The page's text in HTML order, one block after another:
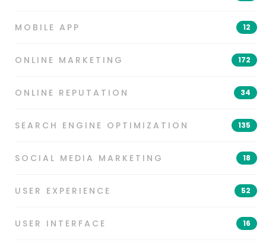
MOBILE APP 12
ONLINE MARKETING 172
ONLINE REPUTATION 34
SEARCH ENGINE OPTIMIZATION 135
SOCIAL MEDIA MARKETING 18
USER EXPERIENCE 52
USER INTERFACE 16